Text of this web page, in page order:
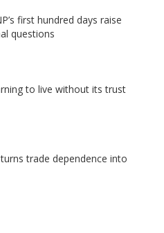
first hundred days raise
questions
to live without its trust
trade dependence into